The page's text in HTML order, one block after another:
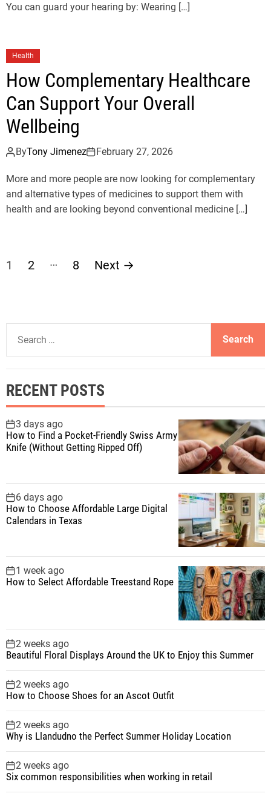
You can guard your hearing by: Wearing […]
Health
How Complementary Healthcare
Can Support Your Overall
Wellbeing
ByTony Jimenez February 27, 2026
More and more people are now looking for complementary
and alternative types of medicines to support them with
health and are looking beyond conventional medicine […]
P
s
s
p
a
i
n
t
o
n
1 2 … 8 Next →
a
c
h
f
o
r
RECENT POSTS
3 days ago
How to Find a Pocket-Friendly Swiss Army
Knife (Without Getting Ripped Off)
6 days ago
How to Choose Affordable Large Digital
Calendars in Texas
1 week ago
How to Select Affordable Treestand Rope
2 weeks ago
Beautiful Floral Displays Around the UK to Enjoy this Summer
2 weeks ago
How to Choose Shoes for an Ascot Outfit
2 weeks ago
Why is Llandudno the Perfect Summer Holiday Location
2 weeks ago
Six common responsibilities when working in retail